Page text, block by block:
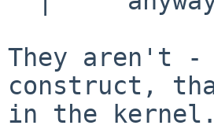
They aren't -
construct,
in the kernel.